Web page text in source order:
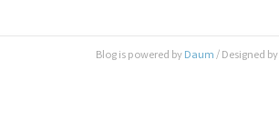
Blog is powered by Daum / Designed by